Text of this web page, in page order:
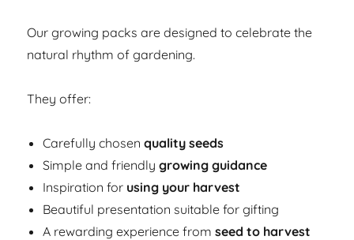
Our growing packs are designed to celebrate the
natural rhythm of gardening.
They offer:
Carefully chosenquality seeds
Simple and friendlygrowing guidance
Inspiration for using your harvest
Beautiful presentation suitable for gifting
A rewarding experience fromseed to harvest